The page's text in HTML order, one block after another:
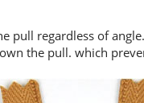
pull regardless of
the pull. which